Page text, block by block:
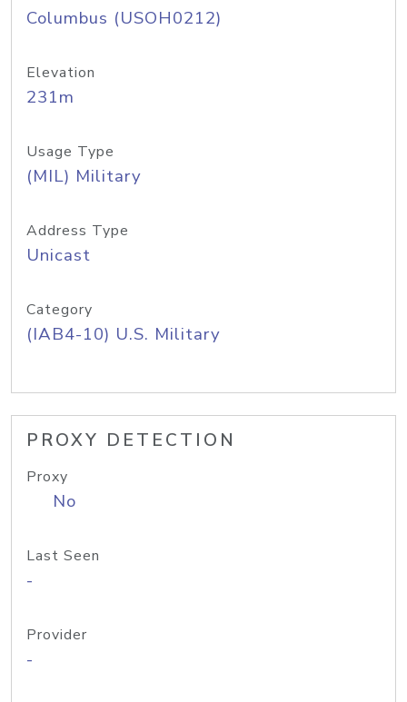
Columbus (USOH0212)
Elevation
231m
Usage Type
(MIL) Military
Address Type
Unicast
Category
(IAB4-10) U.S. Military
PROXY DETECTION
Proxy
No
Last Seen
-
Provider
-